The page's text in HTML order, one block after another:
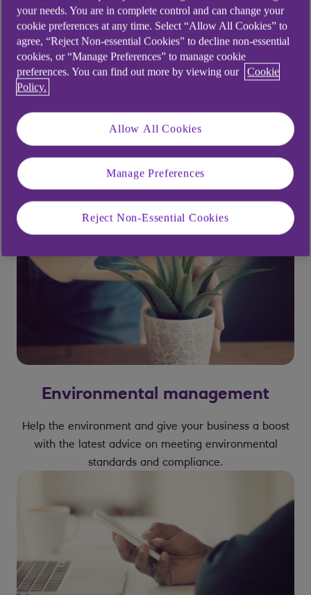
Health & safety support
Keep your people and your business safe with our
reporting tools.
Environmental management
Help the environment and give your business a boost
with the latest advice on meeting environmental
standards and compliance.
your needs. You are in complete control and can change your
cookie preferences at any time. Select “Allow All Cookies” to
agree, “Reject Non-essential Cookies” to decline non-essential
cookies, or “Manage Preferences” to manage cookie
preferences. You can find out more by viewing our
Cookie
Policy.
Allow All Cookies
Manage Preferences
Reject Non-Essential Cookies